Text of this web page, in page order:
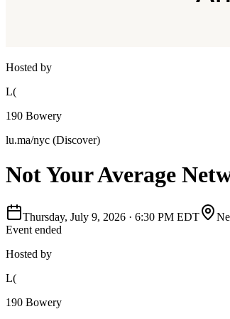
Hosted by
L(
190 Bowery
lu.ma/nyc (Discover)
Not Your Average
Thursday, July 9, 2026 · 6:30 PM EDT
Event ended
Hosted by
L(
190 Bowery